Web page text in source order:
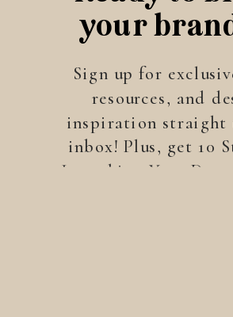
your
life?
Sign up for
resources, and
inspiration straight
inbox! Plus, get 10
Launching Your